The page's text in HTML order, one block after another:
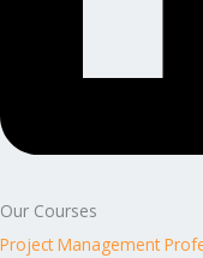
Our Courses
Project Management